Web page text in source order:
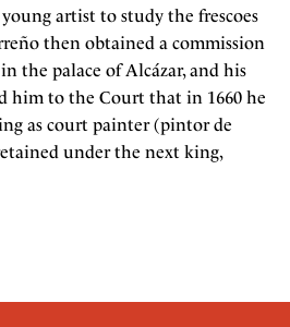
artist to study the frescoes
then obtained a commission
the palace of Alcázar, and his
him to the Court that in 1660 he
as court painter (pintor de
under the next king,